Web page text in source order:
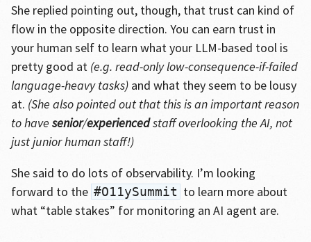
She replied pointing out, though, that trust can kind of
flow in the opposite direction. You can earn trust in
your human self to learn what your LLM-based tool is
pretty good at (e.g. read-only low-consequence-if-failed
language-heavy tasks)and what they seem to be lousy
at. (She also pointed out that this is an important reason
to have senior/experiencedstaff overlooking the AI, not
just junior human staff!)
She said to do lots of observability. I’m looking
forward to the #O11ySummit to learn more about
what “table stakes” for monitoring an AI agent are.